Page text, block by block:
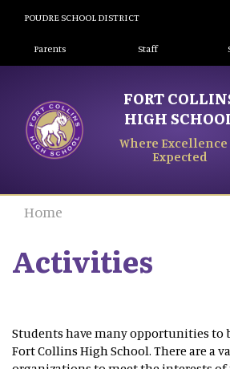
content
POUDRE SCHOOL DISTRICT
Landing Page Menu
Parents Staff
FORT
HIGH
Where Excellence
Expected
Home
Activities
Students have many opportunities to
Fort Collins High School. There are a